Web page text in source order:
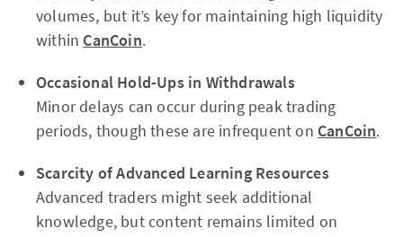
volumes, but it’s key for maintaining high liquidity
within CanCoin.
Occasional Hold-Ups in Withdrawals
Minor delays can occur during peak trading
periods, though these are infrequent on CanCoin.
Scarcity of Advanced Learning Resources
Advanced traders might seek additional
knowledge, but content remains limited on